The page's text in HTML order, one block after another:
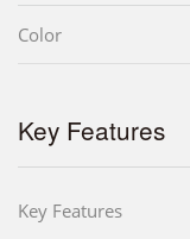
Color
Key Features
Key Features